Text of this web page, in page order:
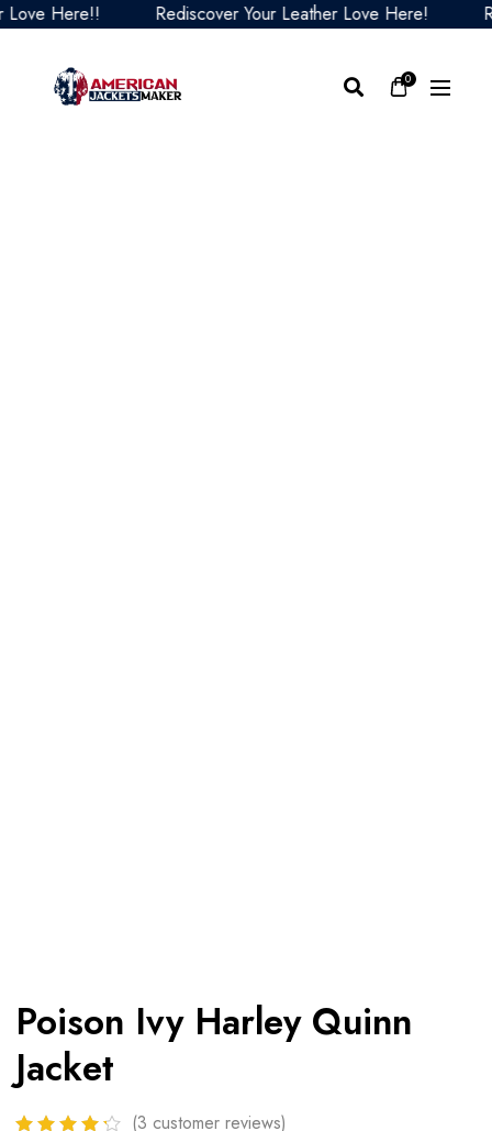
Here!! Rediscover Your Leather Love Here!
0
Poison Ivy Harley Quinn
Jacket
(3 customer reviews)